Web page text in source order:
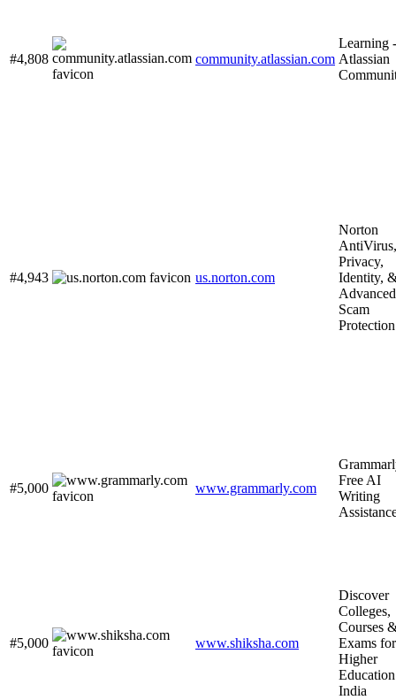
#4,808 community.atlassian.com
Learning -
Atlassian
#4,943 us.norton.com
Norton
AntiVirus,
Privacy,
Identity,
Advanced
Scam
Protection
#5,000 www.grammarly.com
Free AI
Writing
#5,000 www.shiksha.com
Discover
Colleges,
Courses
Exams for
Higher
India